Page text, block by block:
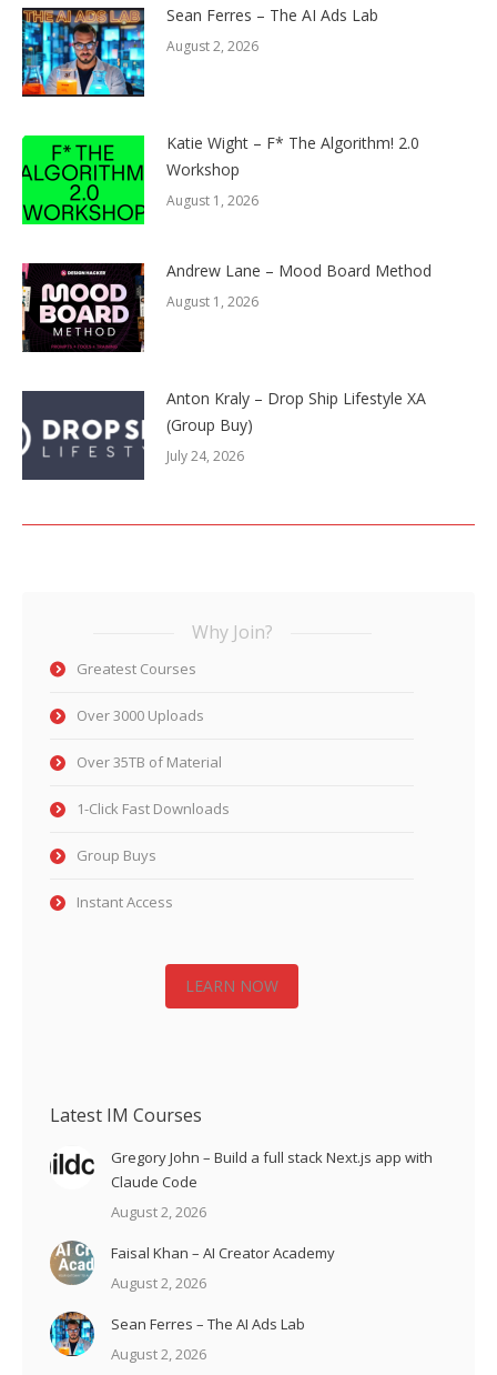
Sean Ferres – The AI Ads Lab
August 2, 2026
Katie Wight – F* The Algorithm! 2.0
Workshop
August 1, 2026
Andrew Lane – Mood Board Method
August 1, 2026
Anton Kraly – Drop Ship Lifestyle XA
(Group Buy)
July 24, 2026
Why Join?
Greatest Courses
Over 3000 Uploads
Over 35TB of Material
1-Click Fast Downloads
Group Buys
Instant Access
LEARN NOW
Latest IM Courses
Gregory John – Build a full stack Next.js app with
Claude Code
August 2, 2026
Faisal Khan – AI Creator Academy
August 2, 2026
Sean Ferres – The AI Ads Lab
August 2, 2026